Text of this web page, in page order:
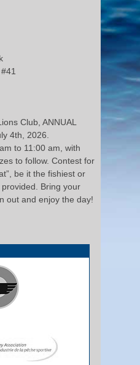
Club, ANNUAL
4th, 2026.
to 11:00 am, with
to follow. Contest for
be it the fishiest or
Bring your
out and enjoy the day!